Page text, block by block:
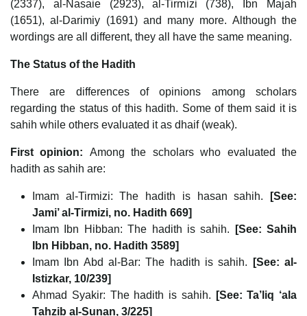
(2337), al-Nasaie (2923), al-Tirmizi (738), Ibn Majah
(1651), al-Darimiy (1691) and many more. Although the
wordings are all different, they all have the same meaning.
The Status of the Hadith
There are differences of opinions among scholars
regarding the status of this hadith. Some of them said it is
sahih while others evaluated it as dhaif (weak).
First opinion: Among the scholars who evaluated the
hadith as sahih are:
Imam al-Tirmizi: The hadith is hasan sahih.
[See:
Jami’ al-Tirmizi, no. Hadith 669]
Imam Ibn Hibban: The hadith is sahih.
[See: Sahih
Ibn Hibban, no. Hadith 3589]
Imam Ibn Abd al-Bar: The hadith is sahih.
[See: al-
Istizkar, 10/239]
Ahmad Syakir: The hadith is sahih.
[See: Ta’liq ‘ala
Tahzib al-Sunan, 3/225]